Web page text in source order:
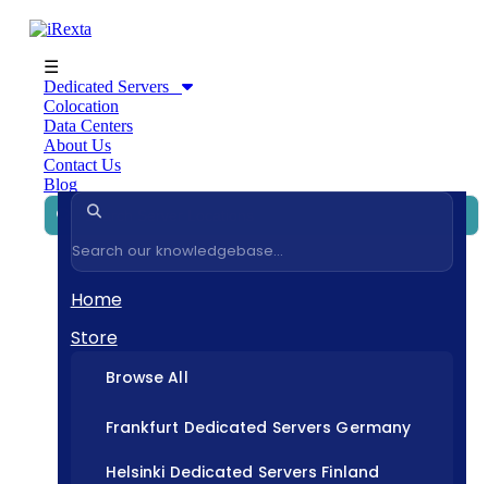
☰
Dedicated Servers
Colocation
Data Centers
About Us
Contact Us
Blog
Home
Store
Browse All
Frankfurt Dedicated Servers Germany
Helsinki Dedicated Servers Finland